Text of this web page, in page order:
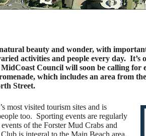
beauty and wonder, with
activities and people every day. It’s
Council will soon be calling for
which includes an area from
Street.
most visited tourism sites and is
too. Sporting events are regularly
of the Forster Mud Crabs and
is integral to the Main Beach area,